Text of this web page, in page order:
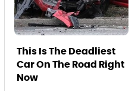
This Is The Deadliest
Car On The Road Right
Now